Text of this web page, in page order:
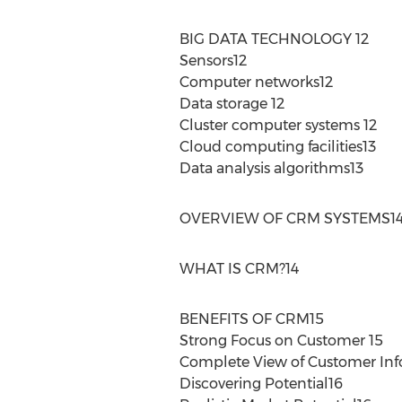
BIG DATA TECHNOLOGY 12
Sensors12
Computer networks12
Data storage 12
Cluster computer systems 12
Cloud computing facilities13
Data analysis algorithms13
OVERVIEW OF CRM
WHAT IS CRM?14
BENEFITS OF CRM15
Strong Focus on Customer 15
Complete View of Customer
Discovering Potential16